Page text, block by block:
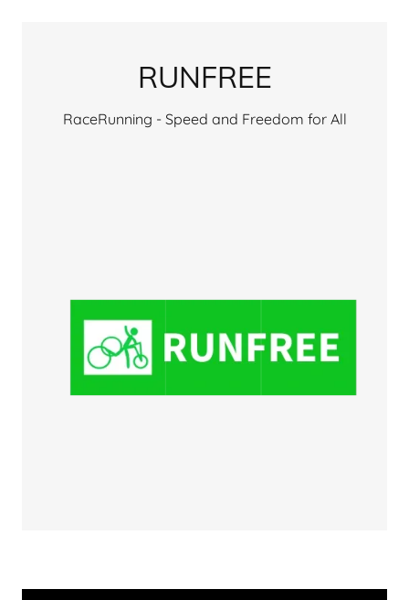
RUNFREE
RaceRunning - Speed and Freedom for All